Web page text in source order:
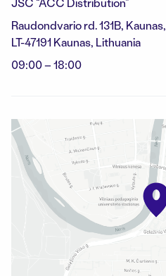
Raudondvario rd. 131B, Kaunas,
LT-47191 Kaunas, Lithuania
09:00 – 18:00